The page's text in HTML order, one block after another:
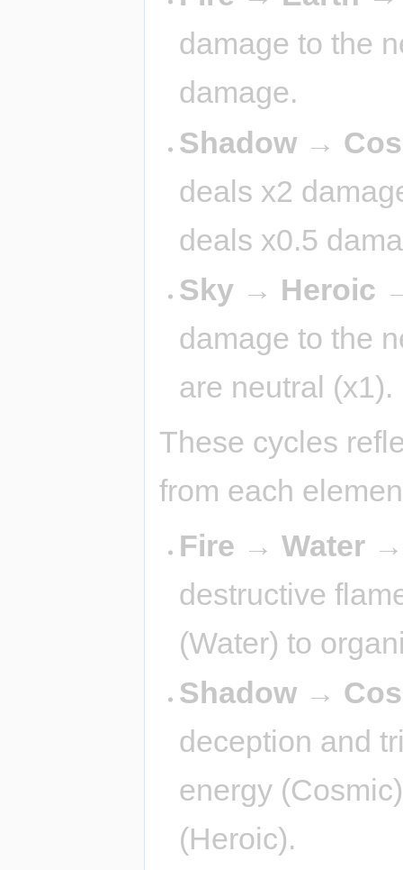
damage to the
damage.
Shadow →
deals x2
deals x0.5
Sky → Heroic
damage to the
are neutral (x1).
These cycles
from each
Fire → Water
destructive
(Water) to
Shadow →
deception and
energy
(Heroic).